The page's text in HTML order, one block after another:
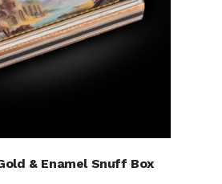
& Enamel Snuff Box